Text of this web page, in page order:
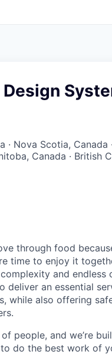
· Nova Scotia, Canada
Canada · British
through food
time to enjoy it
and
deliver an essential
while also offering
people, and we’re
do the best work of